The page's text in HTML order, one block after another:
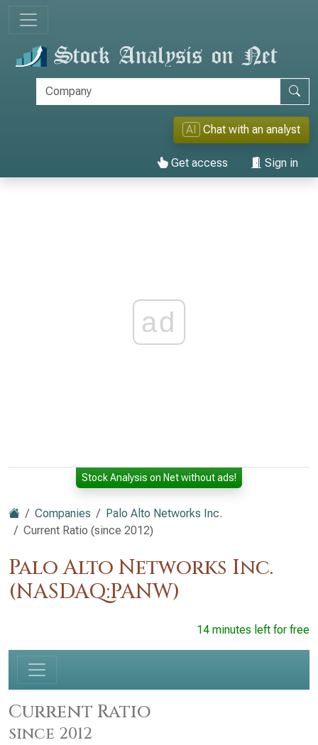
AI Chat with an analyst
Get access Sign in
ad
Stock Analysis on Net without ads!
Companies
Palo Alto Networks Inc.
Current Ratio (since 2012)
Palo Alto Networks Inc.
(NASDAQ:PANW)
14 minutes left for free
Current Ratio
since 2012